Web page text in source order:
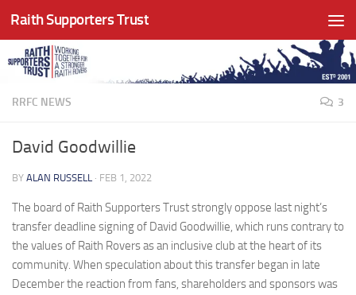
Skip to content
Raith Supporters Trust
RRFC NEWS 3
David Goodwillie
BY ALAN RUSSELL · FEB 1, 2022
The board of Raith Supporters Trust strongly oppose last night’s
transfer deadline signing of David Goodwillie, which runs contrary to
the values of Raith Rovers as an inclusive club at the heart of its
community. When speculation about this transfer began in late
December the reaction from fans, shareholders and sponsors was